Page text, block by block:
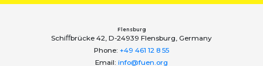
Flensburg
Schiﬀbrücke 42, D-24939 Flensburg, Germany
Phone: +49 461 12 8 55
Email: info@fuen.org